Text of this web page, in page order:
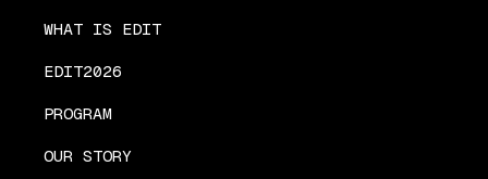
WHAT IS EDIT
EDIT2026
PROGRAM
OUR STORY